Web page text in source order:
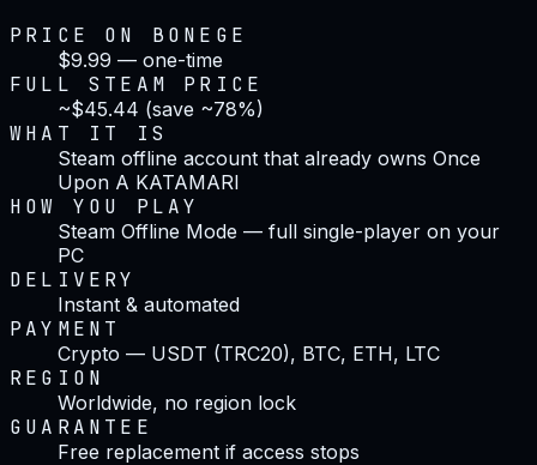
PRICE ON BONEGE
$9.99 — one-time
FULL STEAM PRICE
~$45.44 (save ~78%)
WHAT IT IS
Steam offline account that already owns Once
Upon A KATAMARI
HOW YOU PLAY
Steam Offline Mode — full single-player on your
PC
DELIVERY
Instant & automated
PAYMENT
Crypto — USDT (TRC20), BTC, ETH, LTC
REGION
Worldwide, no region lock
GUARANTEE
Free replacement if access stops